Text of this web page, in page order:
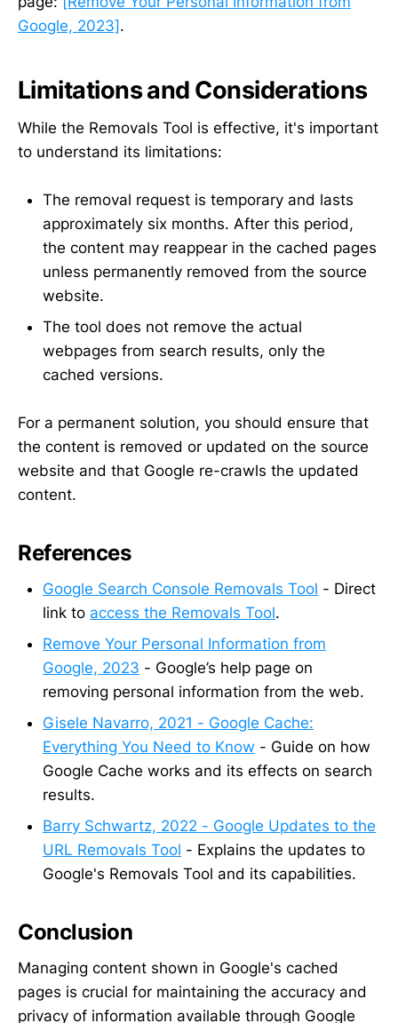
Google, 2023].
Limitations and Considerations
While the Removals Tool is effective, it's important
to understand its limitations:
The removal request is temporary and lasts
approximately six months. After this period,
the content may reappear in the cached pages
unless permanently removed from the source
website.
The tool does not remove the actual
webpages from search results, only the
cached versions.
For a permanent solution, you should ensure that
the content is removed or updated on the source
website and that Google re-crawls the updated
content.
References
Google Search Console Removals Tool - Direct
link to access the Removals Tool.
Remove Your Personal Information from
Google, 2023 - Google’s help page on
removing personal information from the web.
Gisele Navarro, 2021 - Google Cache:
Everything You Need to Know - Guide on how
Google Cache works and its effects on search
results.
Barry Schwartz, 2022 - Google Updates to the
URL Removals Tool - Explains the updates to
Google's Removals Tool and its capabilities.
Conclusion
Managing content shown in Google's cached
pages is crucial for maintaining the accuracy and
privacy of information available through Google